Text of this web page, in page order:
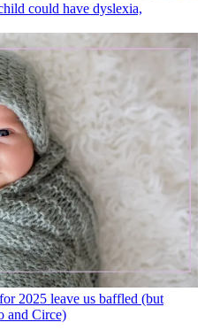
could have dyslexia,
2025 leave us baffled (but
and Circe)